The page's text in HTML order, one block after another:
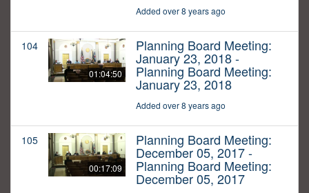
Added over 8 years ago
104
01:04:50
Planning Board Meeting:
January 23, 2018 -
Planning Board Meeting:
January 23, 2018
Added over 8 years ago
105
00:17:09
Planning Board Meeting:
December 05, 2017 -
Planning Board Meeting:
December 05, 2017